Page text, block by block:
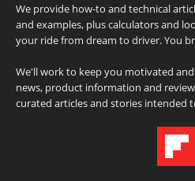
We provide how-to and technical
and examples, plus calculators and
your ride from dream to driver. You
We'll work to keep you motivated
news, product information and
curated articles and stories intended